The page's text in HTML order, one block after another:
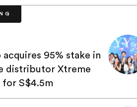
acquires 95% stake in
distributor Xtreme
S$4.5m